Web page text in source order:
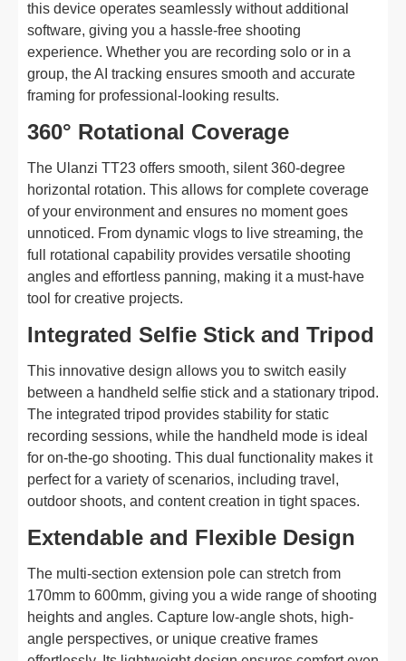
this device operates seamlessly without additional
software, giving you a hassle-free shooting
experience. Whether you are recording solo or in a
group, the AI tracking ensures smooth and accurate
framing for professional-looking results.
360° Rotational Coverage
The Ulanzi TT23 offers smooth, silent 360-degree
horizontal rotation. This allows for complete coverage
of your environment and ensures no moment goes
unnoticed. From dynamic vlogs to live streaming, the
full rotational capability provides versatile shooting
angles and effortless panning, making it a must-have
tool for creative projects.
Integrated Selfie Stick and Tripod
This innovative design allows you to switch easily
between a handheld selfie stick and a stationary tripod.
The integrated tripod provides stability for static
recording sessions, while the handheld mode is ideal
for on-the-go shooting. This dual functionality makes it
perfect for a variety of scenarios, including travel,
outdoor shoots, and content creation in tight spaces.
Extendable and Flexible Design
The multi-section extension pole can stretch from
170mm to 600mm, giving you a wide range of shooting
heights and angles. Capture low-angle shots, high-
angle perspectives, or unique creative frames